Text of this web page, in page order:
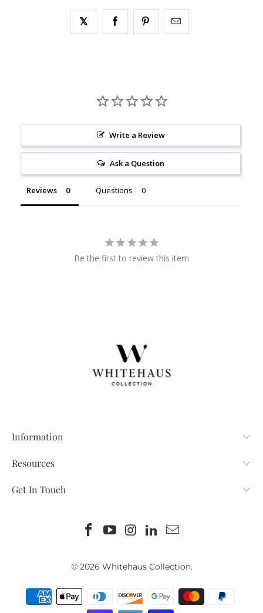
Write a Review
Ask a Question
Reviews Questions
Be the first to review this item
Information
Resources
Get In Touch
© 2026 Whitehaus Collection.